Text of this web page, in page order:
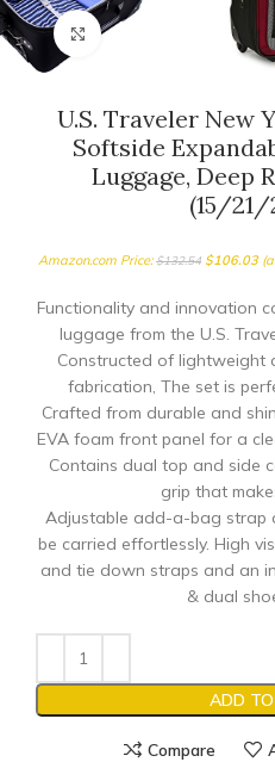
Click to enlarge
U.S. Traveler New
Softside
Luggage, Deep
(15/
Amazon.com Price:$132.54 $106.03
Functionality and innovation
luggage from the U.S.
Constructed of lightweight
fabrication, The set is
Crafted from durable and
EVA foam front panel for a
Contains dual top and side
grip that
Adjustable add-a-bag strap
be carried effortlessly. High
and tie down straps and an
& dual
ADD
Compare